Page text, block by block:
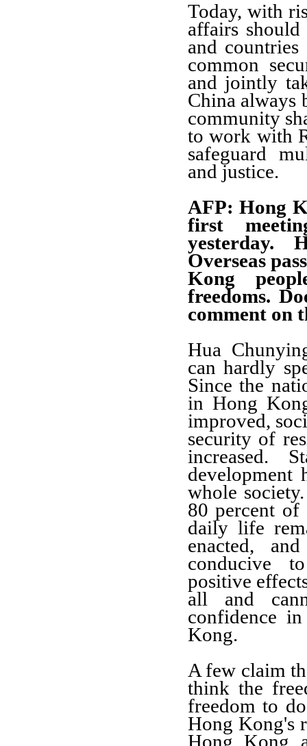
Today, with
affairs should
and
common
and jointly
China always
community
to work with
safeguard
and justice.
AFP: Hong
first
yesterday.
Overseas
Kong
freedoms.
comment on
Hua
can hardly
Since the
in Hong
improved,
security of
increased.
development
whole
80 percent of
daily life
enacted,
conducive
positive
all and
confidence
Kong.
A few claim
think the
freedom to
Hong Kong's
Hong Kong